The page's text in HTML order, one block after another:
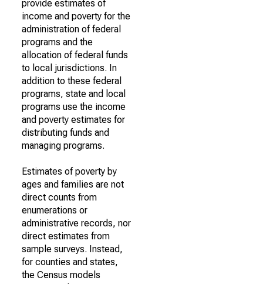
provide estimates of
income and poverty for the
administration of federal
programs and the
allocation of federal funds
to local jurisdictions. In
addition to these federal
programs, state and local
programs use the income
and poverty estimates for
distributing funds and
managing programs.
Estimates of poverty by
ages and families are not
direct counts from
enumerations or
administrative records, nor
direct estimates from
sample surveys. Instead,
for counties and states,
the Census models